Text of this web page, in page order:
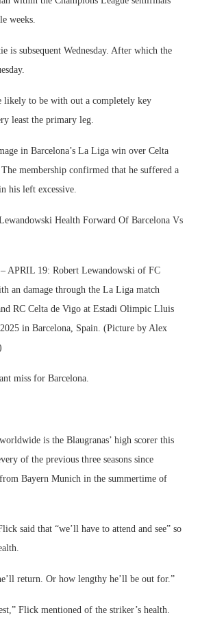
weeks.
is subsequent Wednesday. After which the
likely to be with out a completely key
least the primary leg.
in Barcelona’s La Liga win over Celta
membership confirmed that he suffered a
his left excessive.
Health Forward Of Barcelona Vs
APRIL 19: Robert Lewandowski of FC
an damage through the La Liga match
RC Celta de Vigo at Estadi Olimpic Lluis
in Barcelona, Spain. (Picture by Alex
miss for Barcelona.
is the Blaugranas’ high scorer this
of the previous three seasons since
Bayern Munich in the summertime of
said that “we’ll have to attend and see” so
return. Or how lengthy he’ll be out for.”
Flick mentioned of the striker’s health.